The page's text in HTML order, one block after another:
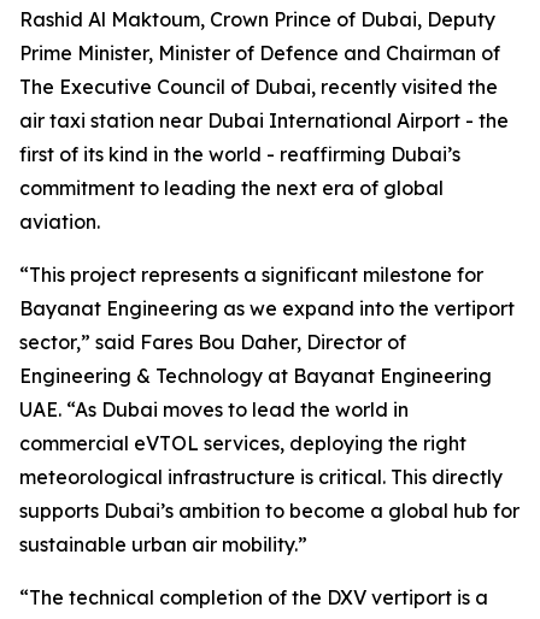
Rashid Al Maktoum, Crown Prince of Dubai, Deputy
Prime Minister, Minister of Defence and Chairman of
The Executive Council of Dubai, recently visited the
air taxi station near Dubai International Airport - the
first of its kind in the world - reaffirming Dubai’s
commitment to leading the next era of global
aviation.
“This project represents a significant milestone for
Bayanat Engineering as we expand into the vertiport
sector,” said Fares Bou Daher, Director of
Engineering & Technology at Bayanat Engineering
UAE. “As Dubai moves to lead the world in
commercial eVTOL services, deploying the right
meteorological infrastructure is critical. This directly
supports Dubai’s ambition to become a global hub for
sustainable urban air mobility.”
“The technical completion of the DXV vertiport is a